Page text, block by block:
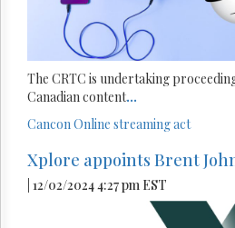
The CRTC is undertaking
Canadian content...
CanconOnline streaming act
Xplore appoints Brent
| 12/02/2024 4:27 pm EST